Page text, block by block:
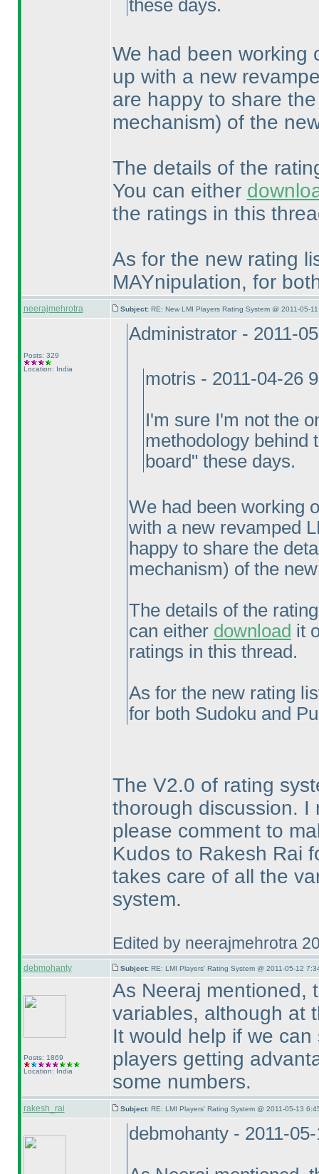
these days.
We had been working
up with a new
are happy to share
mechanism) of the
The details of the
You can either
the ratings in this
As for the new rating
MAYnipulation, for
neerajmehrotra Subject: RE: New LMI Players Rating System @ 2011-05-
Posts: 329
Location: India
Administrator - 2011-
motris - 2011-04-26
I'm sure I'm not the
methodology behind
board" these days.
We had been working
with a new revamped
happy to share the
mechanism) of the
The details of the
can either download it
ratings in this thread.
As for the new rating
for both Sudoku and
The V2.0 of rating
thorough discussion. I
please comment to
Kudos to Rakesh Rai
takes care of all the
system.
Edited by neerajmehrotra
debmohanty Subject: RE: LMI Players' Rating System @ 2011-05-12
Posts: 1869
Location: India
As Neeraj mentioned,
variables, although at
It would help if we
players getting
some numbers.
rakesh_rai Subject: RE: LMI Players' Rating System @ 2011-05-13
debmohanty - 2011-